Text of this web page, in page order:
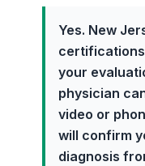
Yes. New
your
physician
video or
will confirm
diagnosis